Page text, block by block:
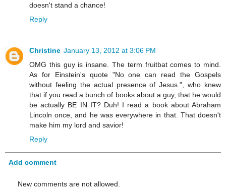
doesn't stand a chance!
Reply
Christine January 13, 2012 at 3:06 PM
OMG this guy is insane. The term fruitbat comes to mind.
As for Einstein's quote "No one can read the Gospels
without feeling the actual presence of Jesus.", who knew
that if you read a bunch of books about a guy, that he would
be actually BE IN IT? Duh! I read a book about Abraham
Lincoln once, and he was everywhere in that. That doesn't
make him my lord and savior!
Reply
Add comment
New comments are not allowed.